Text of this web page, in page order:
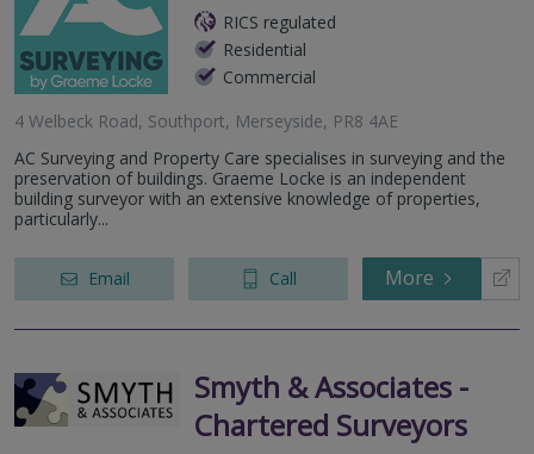
RICS regulated
Residential
Commercial
4 Welbeck Road, Southport, Merseyside, PR8 4AE
AC Surveying and Property Care specialises in surveying and the
preservation of buildings. Graeme Locke is an independent
building surveyor with an extensive knowledge of properties,
particularly...
Email Call More
Smyth & Associates -
Chartered Surveyors